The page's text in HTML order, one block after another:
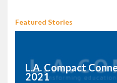
Featured Stories
L.A. Compact
2021